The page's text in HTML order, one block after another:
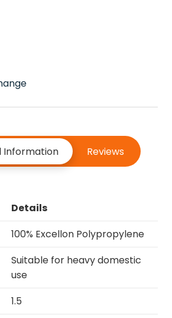
Information Reviews
Details
100% Excellon Polypropylene
Suitable for heavy domestic
use
1.5